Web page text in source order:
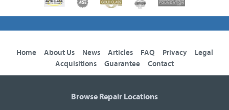
Home About Us News Articles FAQ Privacy
Legal
Acquisitions
Guarantee Contact
Browse Repair Locations